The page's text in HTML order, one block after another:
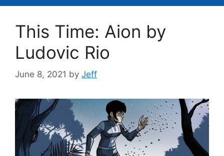
This Time: Aion by
Ludovic Rio
June 8, 2021 by Jeff